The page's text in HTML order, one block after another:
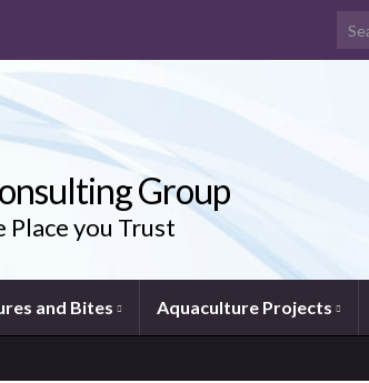
Group
Place you Trust
and Bites Aquaculture Projects